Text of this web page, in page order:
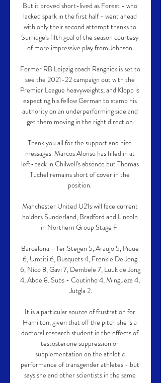
But it proved short-lived as Forest - who
lacked spark in the first half - went ahead
with only their second attempt thanks to
Surridge's fifth goal of the season courtesy
of more impressive play from Johnson.
Former RB Leipzig coach Rangnick is set to
see the 2021-22 campaign out with the
Premier League heavyweights, and Klopp is
expecting his fellow German to stamp his
authority on an underperforming side and
get them moving in the right direction.
Thank you all for the support and nice
messages. Marcos Alonso has filled in at
left-back in Chilwell's absence but Thomas
Tuchel remains short of cover in the
position.
Manchester United U21s will face current
holders Sunderland, Bradford and Lincoln
in Northern Group Stage F.
Barcelona - Ter Stegen 5, Araujo 5, Pique
6, Umtiti 6, Busquets 4, Frenkie De Jong
6, Nico 8, Gavi 7, Dembele 7, Luuk de Jong
4, Abde 8. Subs - Coutinho 4, Mingueza 4,
Jutgla 2.
It is a particular source of frustration for
Hamilton, given that off the pitch she is a
doctoral research student in the effects of
testosterone suppression or
supplementation on the athletic
performance of transgender athletes - but
says she and other scientists in the same